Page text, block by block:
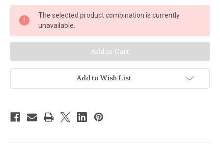
Charlie
Bears
Bergman
Charlie
Bears
Bergman
The selected product combination is currently
unavailable.
Add to Wish List